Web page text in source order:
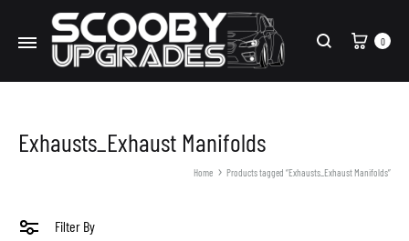
Search
Cart
0
Exhausts_Exhaust Manifolds
Home Products tagged “Exhausts_Exhaust Manifolds”
Filter By